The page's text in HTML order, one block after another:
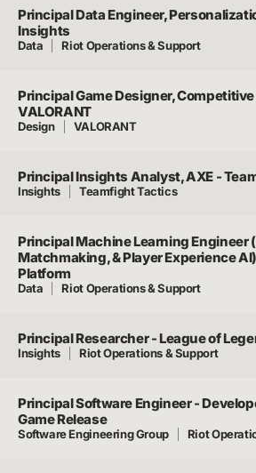
Principal Data Engineer,
Insights
Data Riot Operations & Support
Principal Game Designer,
VALORANT
Design VALORANT
Principal Insights Analyst, AXE -
Insights Teamfight Tactics
Principal Machine Learning Engineer
Matchmaking, & Player Experience
Platform
Data Riot Operations & Support
Principal Researcher - League of
Insights Riot Operations & Support
Principal Software Engineer -
Game Release
Software Engineering Group Riot